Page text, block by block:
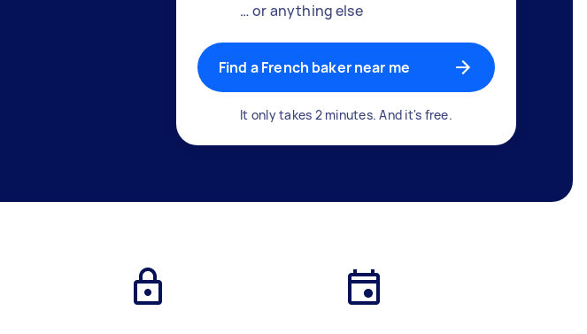
… or anything else
Find a French baker near me
It only takes 2 minutes. And it's free.